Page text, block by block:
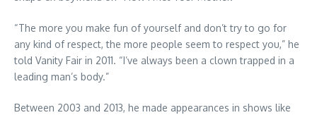
“The more you make fun of yourself and don’t try to go for
any kind of respect, the more people seem to respect you,” he
told Vanity Fair in 2011. “I’ve always been a clown trapped in a
leading man’s body.”
Between 2003 and 2013, he made appearances in shows like